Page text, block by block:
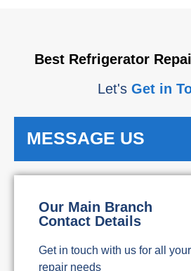
Best Refrigerator
Let's Get in
MESSAGE US
Our Main Branch
Contact Details
Get in touch with us for all
repair needs